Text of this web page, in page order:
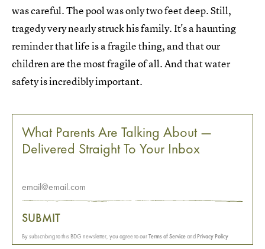
was careful. The pool was only two feet deep. Still,
tragedy very nearly struck his family. It's a haunting
reminder that life is a fragile thing, and that our
children are the most fragile of all. And that water
safety is incredibly important.
What Parents Are Talking About —
Delivered Straight To Your Inbox
SUBMIT
By subscribing to this BDG newsletter, you agree to ourTerms of ServiceandPrivacy Policy